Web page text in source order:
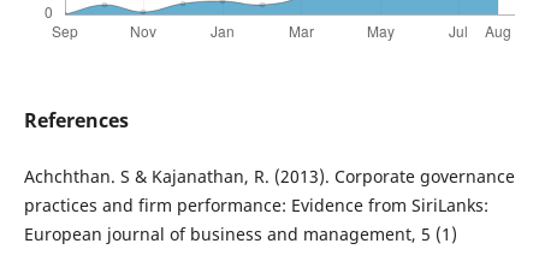
References
Achchthan. S & Kajanathan, R. (2013). Corporate governance
practices and firm performance: Evidence from SiriLanks:
European journal of business and management, 5 (1)